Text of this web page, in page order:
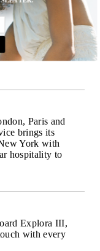
Bendor
Paris and
brings its
York with
hospitality to
Explora III,
with every